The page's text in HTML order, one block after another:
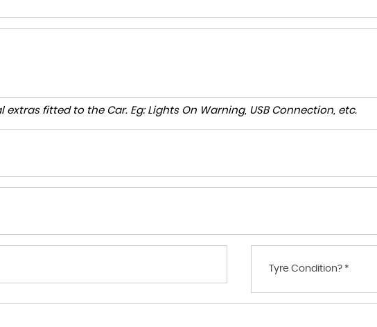
fitted to the Car. Eg: Lights On Warning, USB Connection, etc.
Tyre Condition? *